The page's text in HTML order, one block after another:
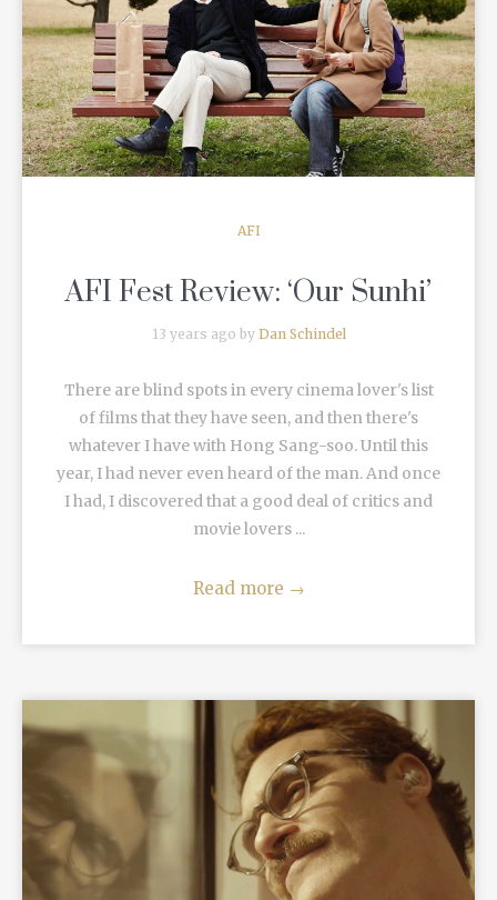
READ MORE
AFI
AFI Fest Review: ‘Our Sunhi’
13 years ago by Dan Schindel
There are blind spots in every cinema lover's list
of films that they have seen, and then there's
whatever I have with Hong Sang-soo. Until this
year, I had never even heard of the man. And once
I had, I discovered that a good deal of critics and
movie lovers ...
Read more →
READ MORE